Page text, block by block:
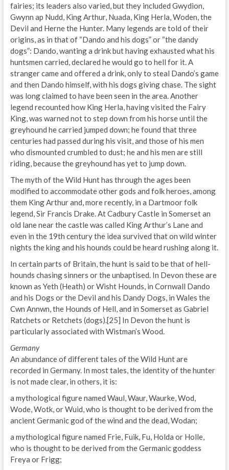
fairies; its leaders also varied, but they included Gwydion,
Gwynn ap Nudd, King Arthur, Nuada, King Herla, Woden, the
Devil and Herne the Hunter. Many legends are told of their
origins, as in that of “Dando and his dogs” or “the dandy
dogs”: Dando, wanting a drink but having exhausted what his
huntsmen carried, declared he would go to hell for it. A
stranger came and offered a drink, only to steal Dando’s game
and then Dando himself, with his dogs giving chase. The sight
was long claimed to have been seen in the area. Another
legend recounted how King Herla, having visited the Fairy
King, was warned not to step down from his horse until the
greyhound he carried jumped down; he found that three
centuries had passed during his visit, and those of his men
who dismounted crumbled to dust; he and his men are still
riding, because the greyhound has yet to jump down.
The myth of the Wild Hunt has through the ages been
modified to accommodate other gods and folk heroes, among
them King Arthur and, more recently, in a Dartmoor folk
legend, Sir Francis Drake. At Cadbury Castle in Somerset an
old lane near the castle was called King Arthur’s Lane and
even in the 19th century the idea survived that on wild winter
nights the king and his hounds could be heard rushing along it.
In certain parts of Britain, the hunt is said to be that of hell-
hounds chasing sinners or the unbaptised. In Devon these are
known as Yeth (Heath) or Wisht Hounds, in Cornwall Dando
and his Dogs or the Devil and his Dandy Dogs, in Wales the
Cwn Annwn, the Hounds of Hell, and in Somerset as Gabriel
Ratchets or Retchets (dogs).[25] In Devon the hunt is
particularly associated with Wistman’s Wood.
Germany
An abundance of different tales of the Wild Hunt are
recorded in Germany. In most tales, the identity of the hunter
is not made clear, in others, it is:
a mythological figure named Waul, Waur, Waurke, Wod,
Wode, Wotk, or Wuid, who is thought to be derived from the
ancient Germanic god of the wind and the dead, Wodan;
a mythological figure named Frie, Fuik, Fu, Holda or Holle,
who is thought to be derived from the Germanic goddess
Freya or Frigg;